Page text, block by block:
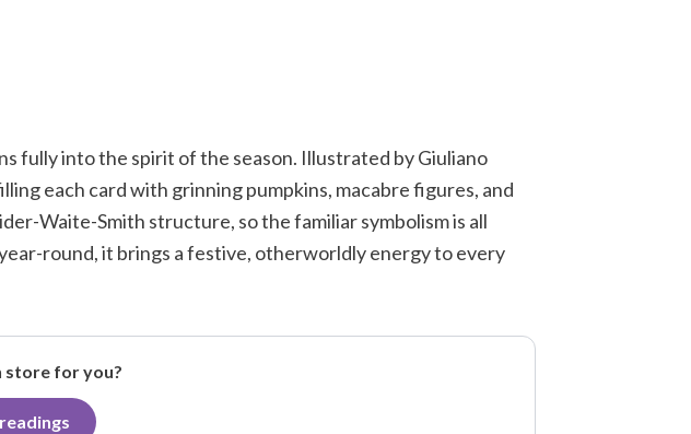
fully into the spirit of the season. Illustrated by Giuliano
each card with grinning pumpkins, macabre figures, and
Waite-Smith structure, so the familiar symbolism is all
round, it brings a festive, otherworldly energy to every
store for you?